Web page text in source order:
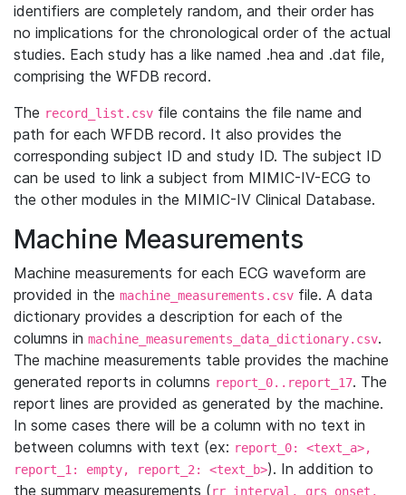
identifiers are completely random, and their order has
no implications for the chronological order of the actual
studies. Each study has a like named .hea and .dat file,
comprising the WFDB record.
The record_list.csv file contains the file name and
path for each WFDB record. It also provides the
corresponding subject ID and study ID. The subject ID
can be used to link a subject from MIMIC-IV-ECG to
the other modules in the MIMIC-IV Clinical Database.
Machine Measurements
Machine measurements for each ECG waveform are
provided in the machine_measurements.csv file. A data
dictionary provides a description for each of the
columns in machine_measurements_data_dictionary.csv.
The machine measurements table provides the machine
generated reports in columns report_0..report_17. The
report lines are provided as generated by the machine.
In some cases there will be a column with no text in
between columns with text (ex: report_0: <text_a>,
report_1: empty, report_2: <text_b>). In addition to
the summary measurements (rr_interval, qrs_onset,